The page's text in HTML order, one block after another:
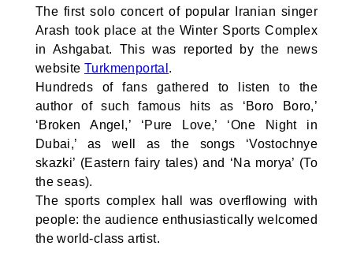
The first solo concert of popular Iranian singer
Arash took place at the Winter Sports Complex
in Ashgabat. This was reported by the news
website Turkmenportal .
Hundreds of fans gathered to listen to the
author of such famous hits as ‘Boro Boro,’
‘Broken Angel,’ ‘Pure Love,’ ‘One Night in
Dubai,’ as well as the songs ‘Vostochnye
skazki’ (Eastern fairy tales) and ‘Na morya’ (To
the seas).
The sports complex hall was overflowing with
people: the audience enthusiastically welcomed
the world-class artist.